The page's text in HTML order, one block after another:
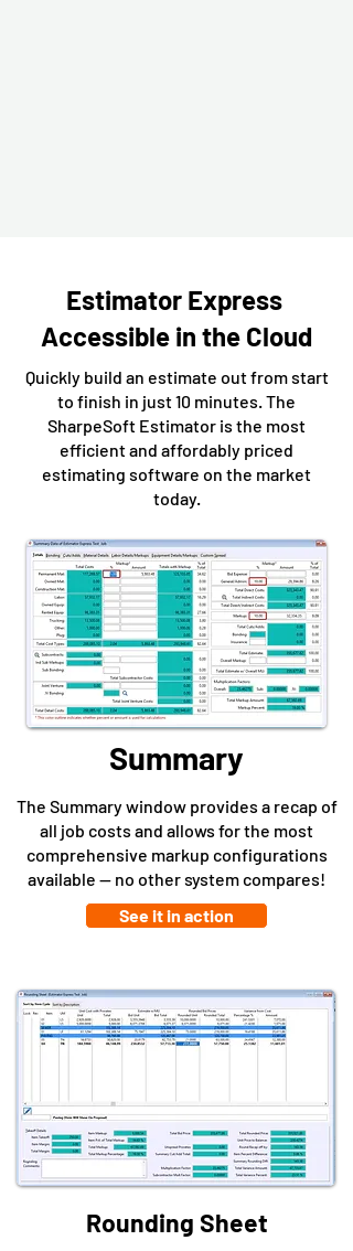
Estimator Express
Accessible in the Cloud
Quickly build an estimate out from start
to finish in just 10 minutes. The
SharpeSoft Estimator is the most
efficient and affordably priced
estimating software on the market
today.
Summary
The Summary window provides a recap of
all job costs and allows for the most
comprehensive markup configurations
available -- no other system compares!
See it in action
Rounding Sheet